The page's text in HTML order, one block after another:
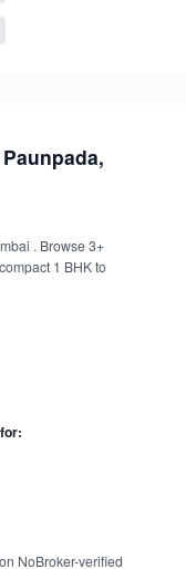
. Browse 3+
1 BHK to
NoBroker-verified